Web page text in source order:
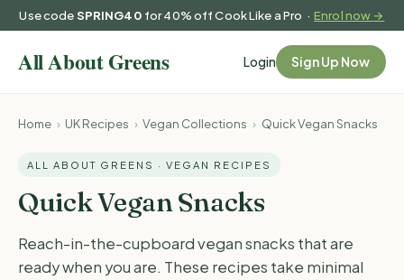
Use codeSPRING40 for 40% off Cook Like a Pro ·Enrol now →
Login Sign Up Now
Home › UK Recipes › Vegan Collections › Quick Vegan Snacks
ALL ABOUT GREENS · VEGAN RECIPES
Quick Vegan Snacks
Reach-in-the-cupboard vegan snacks that are
ready when you are. These recipes take minimal